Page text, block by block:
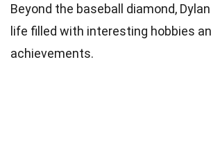
Beyond the baseball diamond,
life filled with interesting hobbies
achievements.